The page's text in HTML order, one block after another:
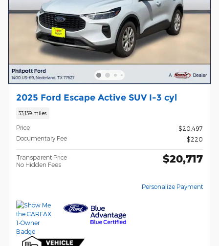
2025 Ford Escape Active SUV I-3 cyl
33,139 miles
Price
$20,497
Documentary Fee
$220
Transparent Price
No Hidden Fees
$20,717
Personalize Payment